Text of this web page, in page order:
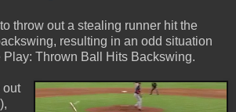
throw out a stealing runner hit the
resulting in an odd situation
Play: Thrown Ball Hits Backswing.
out